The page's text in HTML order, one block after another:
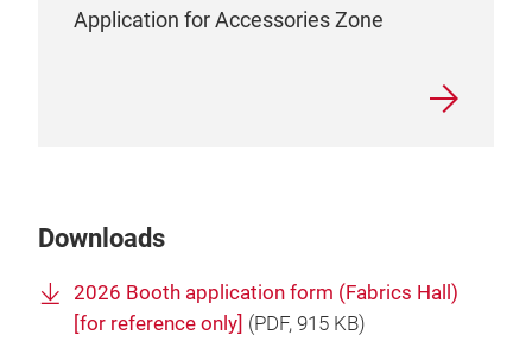
Application for Accessories Zone
Downloads
2026 Booth application form (Fabrics Hall)
[for reference only] (PDF, 915 KB)